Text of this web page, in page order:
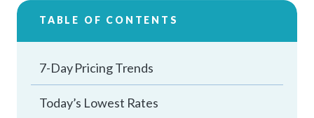
TABLE OF CONTENTS
7-Day Pricing Trends
Today’s Lowest Rates